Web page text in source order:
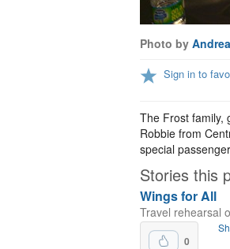
Photo by
Sign in to
The Frost family,
Robbie from
special
Stories this
Wings for All
Travel rehearsal
0